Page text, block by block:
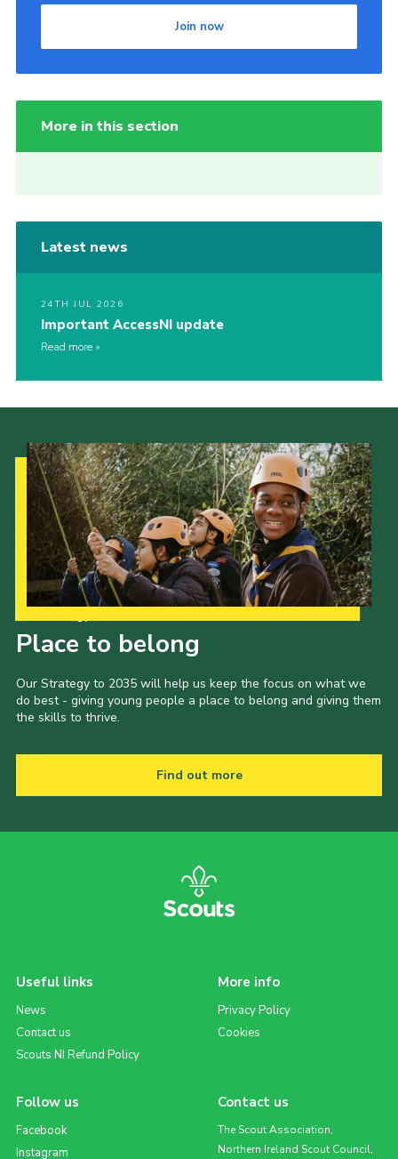
Join now
More in this section
Latest news
24TH JUL 2026
Important AccessNI update
Read more
Place to belong
Our Strategy to 2035 will help us keep the focus on what we
do best - giving young people a place to belong and giving them
the skills to thrive.
Find out more
Useful links
News
Contact us
Scouts NI Refund Policy
More info
Privacy Policy
Cookies
Follow us
Facebook
Instagram
Contact us
The Scout Association,
Northern Ireland Scout Council,